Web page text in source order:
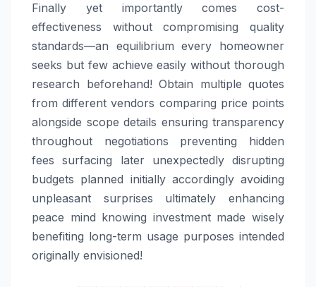
Finally yet importantly comes cost-
effectiveness without compromising quality
standards—an equilibrium every homeowner
seeks but few achieve easily without thorough
research beforehand! Obtain multiple quotes
from different vendors comparing price points
alongside scope details ensuring transparency
throughout negotiations preventing hidden
fees surfacing later unexpectedly disrupting
budgets planned initially accordingly avoiding
unpleasant surprises ultimately enhancing
peace mind knowing investment made wisely
benefiting long-term usage purposes intended
originally envisioned!